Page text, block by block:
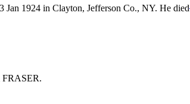
Jan 1924 in Clayton, Jefferson Co., NY. He died
FRASER.